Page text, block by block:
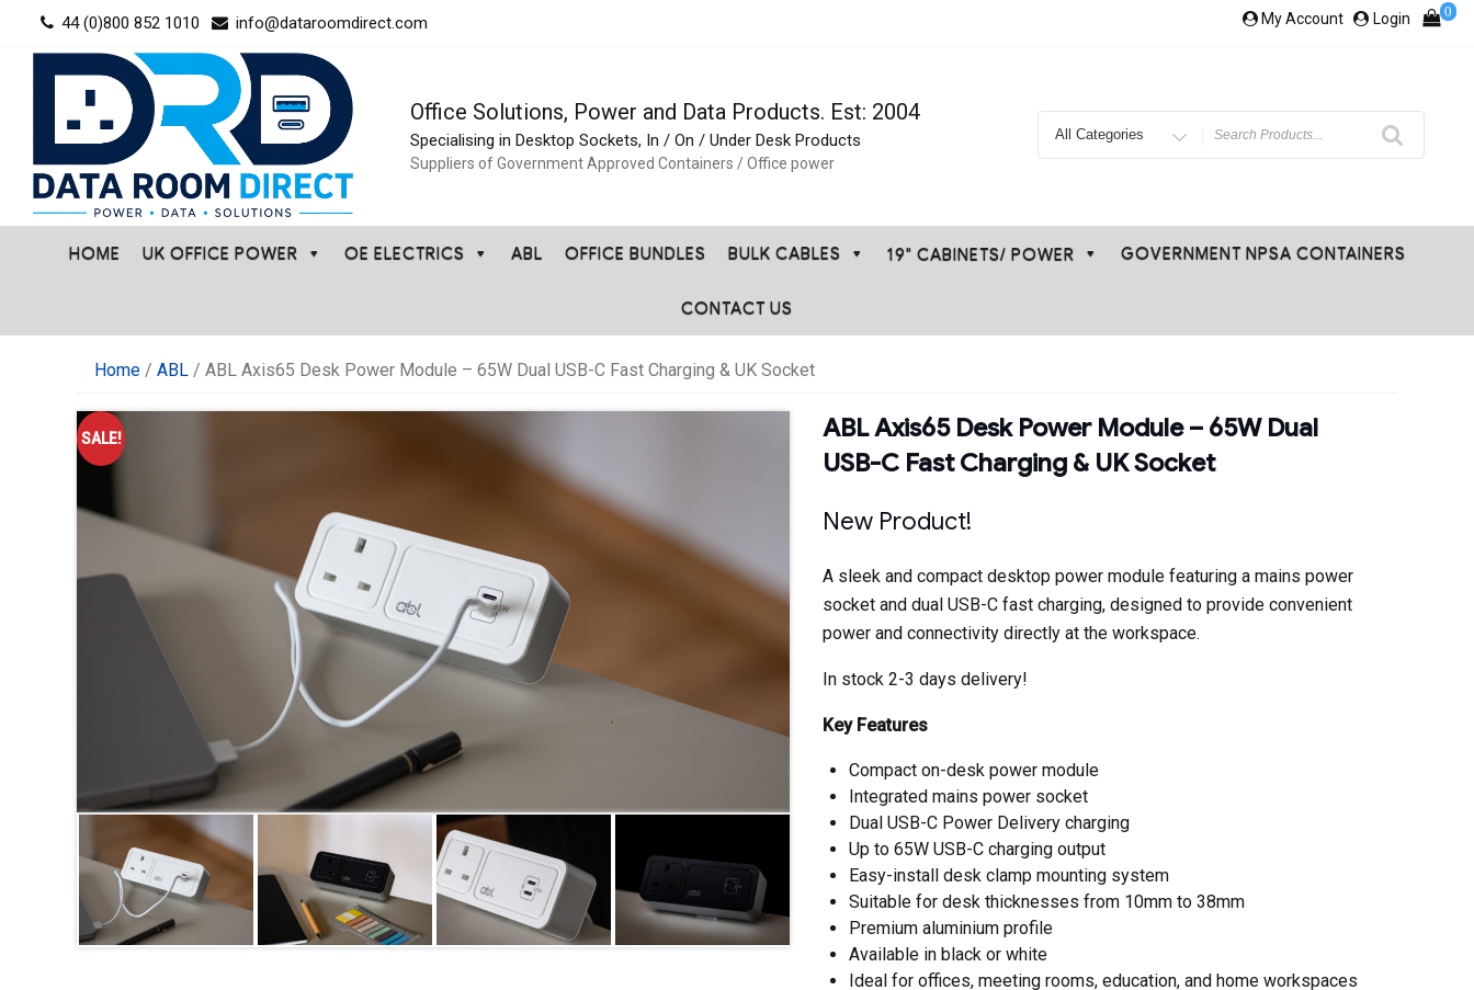
44 (0)800 852 1010 info@dataroomdirect.com My Account Login 0
Office Solutions, Power and Data Products. Est: 2004
Specialising in Desktop Sockets, In / On / Under Desk Products
Suppliers of Government Approved Containers / Office power
Search
HOME UK OFFICE POWER OE ELECTRICS ABL OFFICE BUNDLES BULK CABLES 19" CABINETS/ POWER GOVERNMENT NPSA CONTAINERS
CONTACT US
Home / ABL / ABL Axis65 Desk Power Module – 65W Dual USB-C Fast Charging & UK Socket
SALE!
ABL Axis65 Desk Power Module – 65W Dual
USB-C Fast Charging & UK Socket
New Product!
A sleek and compact desktop power module featuring a mains power
socket and dual USB-C fast charging, designed to provide convenient
power and connectivity directly at the workspace.
In stock 2-3 days delivery!
Key Features
Compact on-desk power module
Integrated mains power socket
Dual USB-C Power Delivery charging
Up to 65W USB-C charging output
Easy-install desk clamp mounting system
Suitable for desk thicknesses from 10mm to 38mm
Premium aluminium profile
Available in black or white
Ideal for offices, meeting rooms, education, and home workspaces